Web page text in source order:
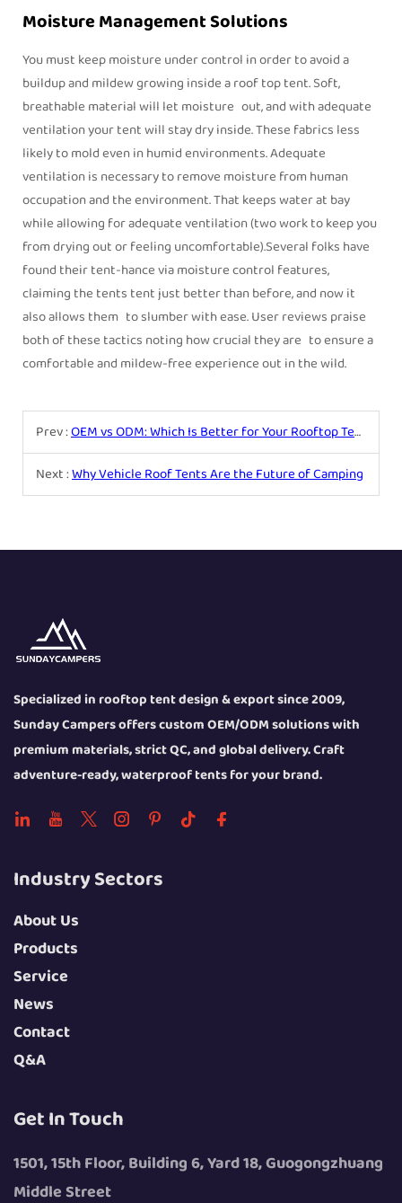
Moisture Management Solutions
You must keep moisture under control in order to avoid a
buildup and mildew growing inside a roof top tent. Soft,
breathable material will let moisture out, and with adequate
ventilation your tent will stay dry inside. These fabrics less
likely to mold even in humid environments. Adequate
ventilation is necessary to remove moisture from human
occupation and the environment. That keeps water at bay
while allowing for adequate ventilation (two work to keep you
from drying out or feeling uncomfortable).Several folks have
found their tent-hance via moisture control features,
claiming the tents tent just better than before, and now it
also allows them to slumber with ease. User reviews praise
both of these tactics noting how crucial they are to ensure a
comfortable and mildew-free experience out in the wild.
Prev :OEM vs ODM: Which Is Better for Your Rooftop Tent Business?
Next :Why Vehicle Roof Tents Are the Future of Camping
Specialized in rooftop tent design & export since 2009,
Sunday Campers offers custom OEM/ODM solutions with
premium materials, strict QC, and global delivery. Craft
adventure-ready, waterproof tents for your brand.
Industry Sectors
About Us
Products
Service
News
Contact
Q&A
Get In Touch
1501, 15th Floor, Building 6, Yard 18, Guogongzhuang
Middle Street